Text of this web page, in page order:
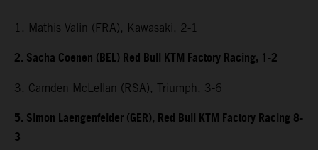
1. Mathis Valin (FRA), Kawasaki, 2-1
2. Sacha Coenen (BEL) Red Bull KTM Factory Racing, 1-2
3. Camden McLellan (RSA), Triumph, 3-6
5. Simon Laengenfelder (GER), Red Bull KTM Factory Racing 8-
3